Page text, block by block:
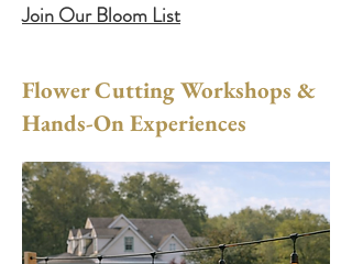
Join Our Bloom List
Flower Cutting Workshops &
Hands-On Experiences